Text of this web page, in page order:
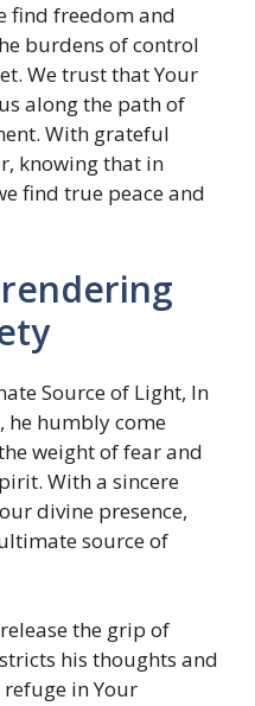
find freedom and
burdens of control
We trust that Your
along the path of
With grateful
knowing that in
find true peace and
Source of Light, In
he humbly come
weight of fear and
With a sincere
divine presence,
source of
the grip of
his thoughts and
in Your